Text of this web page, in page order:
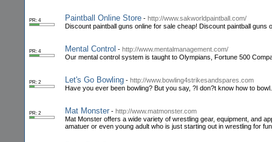
PR: 4 Paintball Online Store - http://www.sakworldpaintball.com/
Discount paintball guns online for sale cheap! Discount paintball guns
PR: 4 Mental Control - http://www.mentalmanagement.com/
Our mental control system is taught to Olympians, Fortune 500
PR: 2 Let's Go Bowling - http://www.bowling4strikesandspares.com
Have you ever been bowling? But you say, ?I don?t know how to
PR: 2 Mat Monster - http://www.matmonster.com
Mat Monster offers a wide variety of wrestling gear, equipment, and
amatuer or even young adult who is just starting out in wrestling for